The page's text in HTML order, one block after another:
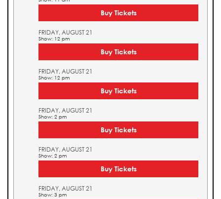
Buy Tickets
FRIDAY, AUGUST 21
Show: 12 pm
Buy Tickets
FRIDAY, AUGUST 21
Show: 12 pm
Buy Tickets
FRIDAY, AUGUST 21
Show: 2 pm
Buy Tickets
FRIDAY, AUGUST 21
Show: 2 pm
Buy Tickets
FRIDAY, AUGUST 21
Show: 3 pm